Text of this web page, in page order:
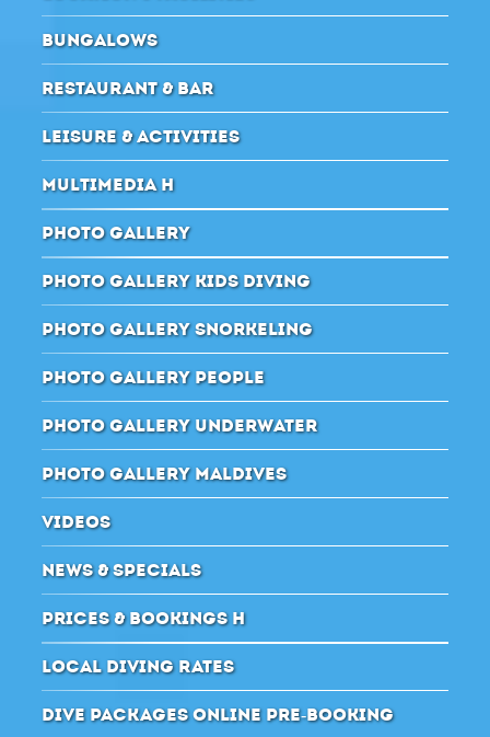
BUNGALOWS
RESTAURANT & BAR
LEISURE & ACTIVITIES
MULTIMEDIA H
PHOTO GALLERY
PHOTO GALLERY KIDS DIVING
PHOTO GALLERY SNORKELING
PHOTO GALLERY PEOPLE
PHOTO GALLERY UNDERWATER
PHOTO GALLERY MALDIVES
VIDEOS
NEWS & SPECIALS
PRICES & BOOKINGS H
LOCAL DIVING RATES
DIVE PACKAGES ONLINE PRE-BOOKING